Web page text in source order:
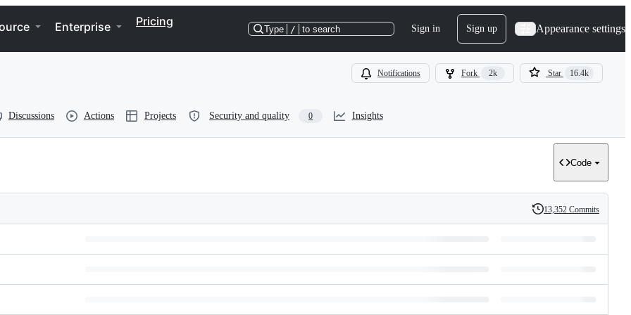
Enterprise Pricing
Type / to search Sign in Sign up Appearance settings
Notifications Fork 2k Star 16.4k
Discussions Actions Projects Security and quality 0 Insights
Code
History
13,352 Commits